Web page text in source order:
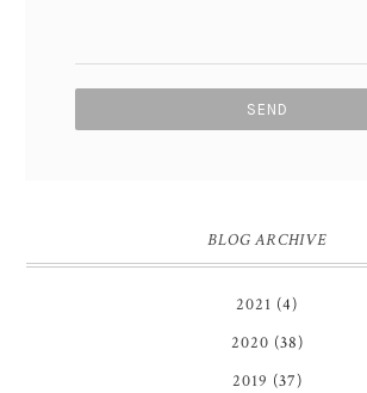
BLOG ARCHIVE
2021 (4)
2020 (38)
2019 (37)